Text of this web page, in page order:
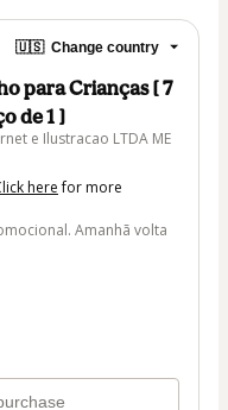
🇺🇸 Change country
para Crianças [ 7
de 1 ]
e Ilustracao LTDA ME
herefor more
Amanhã volta